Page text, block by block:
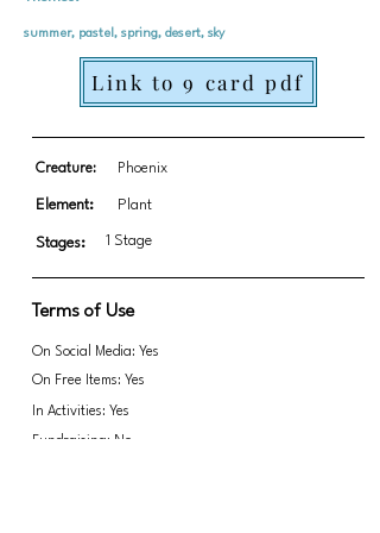
summer, pastel, spring, desert, sky
Link to 9 card pdf
Creature: Phoenix
Element: Plant
Stages: 1 Stage
Terms of Use
On Social Media: Yes
On Free Items: Yes
In Activities: Yes
Fundraising: No